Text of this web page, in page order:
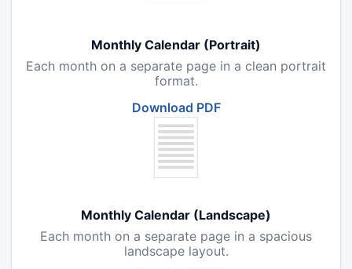
Monthly Calendar (Portrait)
Each month on a separate page in a clean portrait
format.
Download PDF
Monthly Calendar (Landscape)
Each month on a separate page in a spacious
landscape layout.